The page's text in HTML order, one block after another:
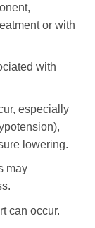
or with
with
especially
lowering.
may
can occur.